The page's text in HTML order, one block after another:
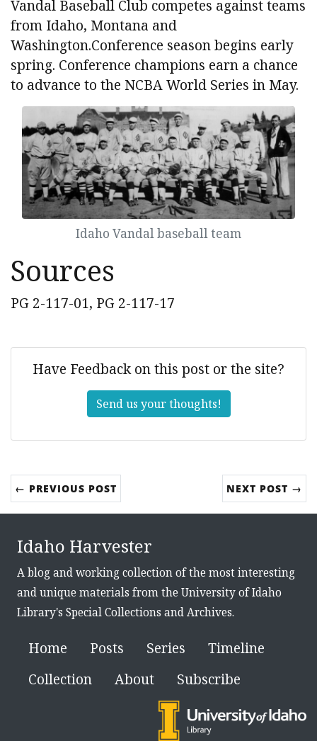
Vandal Baseball Club competes against teams
from Idaho, Montana and
Washington.Conference season begins early
spring. Conference champions earn a chance
to advance to the NCBA World Series in May.
Idaho Vandal baseball team
Sources
PG 2-117-01, PG 2-117-17
Have Feedback on this post or the site?
Send us your thoughts!
← PREVIOUS POST NEXT POST →
Idaho Harvester
A blog and working collection of the most interesting
and unique materials from the University of Idaho
Library's Special Collections and Archives.
Home Posts Series
Timeline
Collection
About Subscribe